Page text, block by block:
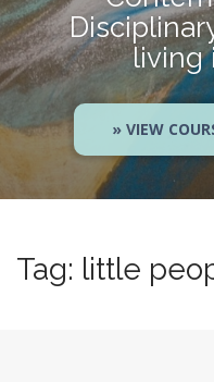
living
» VIEW
Tag: little